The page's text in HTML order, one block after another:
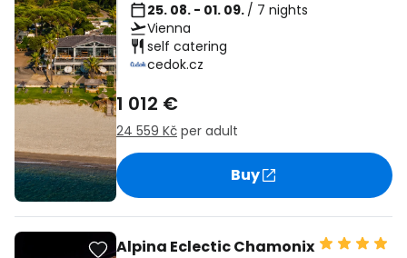
25. 08. - 01. 09. / 7 nights
Vienna
self catering
cedok.cz
1 012 €
24 559 Kč per adult
Buy
Alpina Eclectic Chamonix